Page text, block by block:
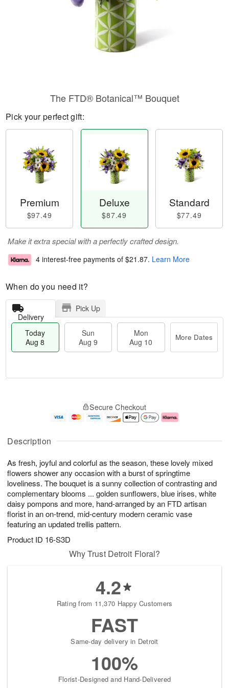
Description
As fresh, joyful and colorful as the season, these lovely mixed
flowers shower any occasion with a burst of springtime
loveliness. The bouquet is a sunny collection of contrasting and
complementary blooms ... golden sunflowers, blue irises, white
daisy pompons and more, hand-arranged by an FTD artisan
florist in an on-trend, mid-century modern ceramic vase
featuring an updated trellis pattern.
Product ID 16-S3D
The FTD® Botanical™ Bouquet
Pick your perfect gift:
Premium
$97.49
Deluxe
$87.49
Standard
$77.49
Make it extra special with a perfectly crafted design.
4 interest-free payments of $21.87. Learn More
When do you need it?
Delivery
Pick Up
Today
Aug 8
Sun
Aug 9
Mon
Aug 10
More Dates
A
u
8
g
g
0
e
t
s
Secure Checkout
Why Trust Detroit Floral?
4.2
Rating from 11,370 Happy Customers
FAST
Same-day delivery in Detroit
100%
Florist-Designed and Hand-Delivered